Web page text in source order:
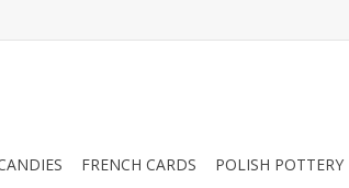
FRENCH CARDS POLISH POTTERY